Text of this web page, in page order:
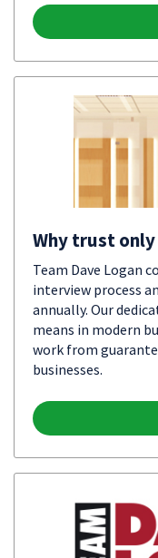
Why trust
Team Dave Logan
interview process
annually. Our
means in modern
work from
businesses.